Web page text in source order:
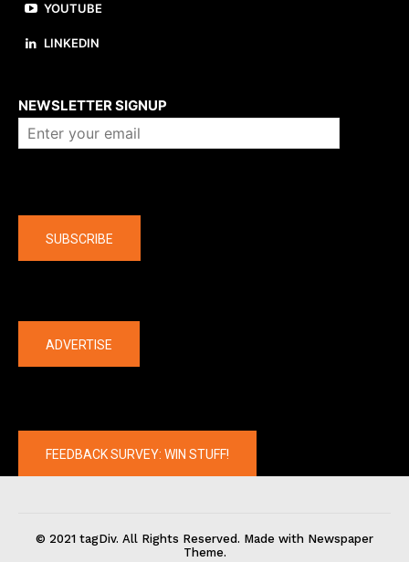
YOUTUBE
LINKEDIN
NEWSLETTER SIGNUP
SUBSCRIBE
ADVERTISE
FEEDBACK SURVEY: WIN STUFF!
© 2021 tagDiv. All Rights Reserved. Made with Newspaper
Theme.